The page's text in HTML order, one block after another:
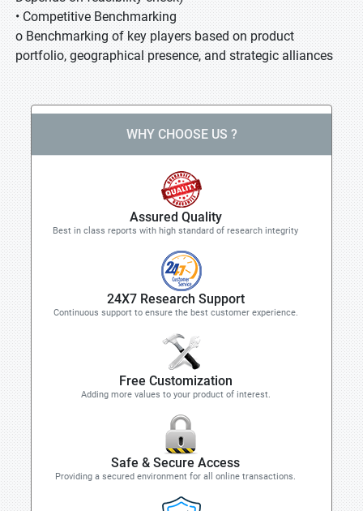
• Competitive Benchmarking
o Benchmarking of key players based on product
portfolio, geographical presence, and strategic alliances
WHY CHOOSE US ?
Assured Quality
Best in class reports with high standard of research integrity
24X7 Research Support
Continuous support to ensure the best customer experience.
Free Customization
Adding more values to your product of interest.
Safe & Secure Access
Providing a secured environment for all online transactions.